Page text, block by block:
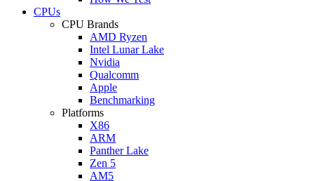
CPUs
CPU Brands
AMD Ryzen
Intel Lunar Lake
Nvidia
Qualcomm
Apple
Benchmarking
Platforms
X86
ARM
Panther Lake
Zen 5
AM5